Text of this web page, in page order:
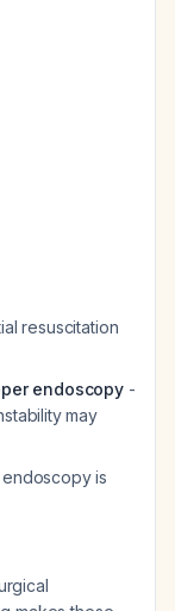
resuscitation
endoscopy -
may
is